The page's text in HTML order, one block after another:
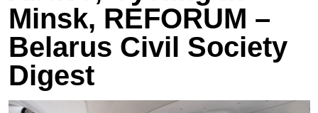
Minsk, REFORUM –
Belarus Civil Society
Digest